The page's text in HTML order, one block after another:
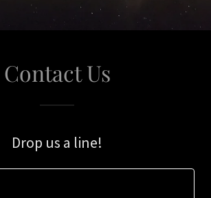
Contact Us
Drop us a line!